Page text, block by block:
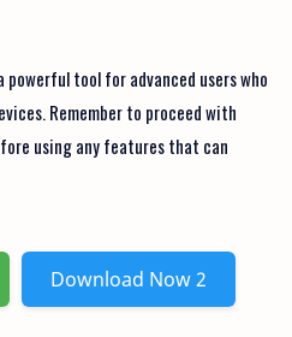
powerful tool for advanced users who
Remember to proceed with
using any features that can
Download Now 2